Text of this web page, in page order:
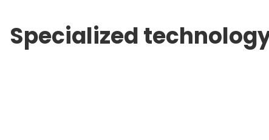
Specialized